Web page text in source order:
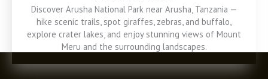
Discover Arusha National Park near Arusha, Tanzania —
hike scenic trails, spot giraffes, zebras, and buffalo,
explore crater lakes, and enjoy stunning views of Mount
Meru and the surrounding landscapes.